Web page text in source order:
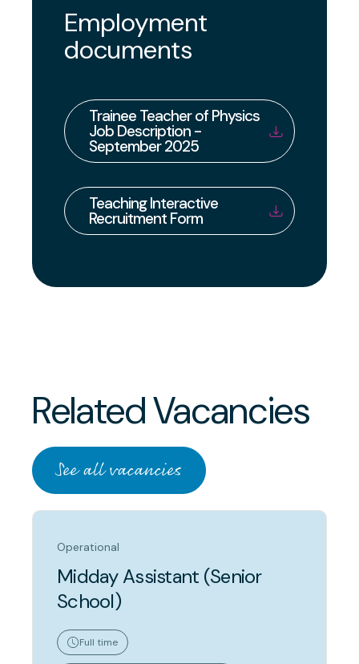
Employment
documents
Trainee Teacher of Physics
Job Description -
September 2025
Teaching Interactive
Recruitment Form
Related Vacancies
See all vacancies
Operational
Midday Assistant (Senior
School)
Full time